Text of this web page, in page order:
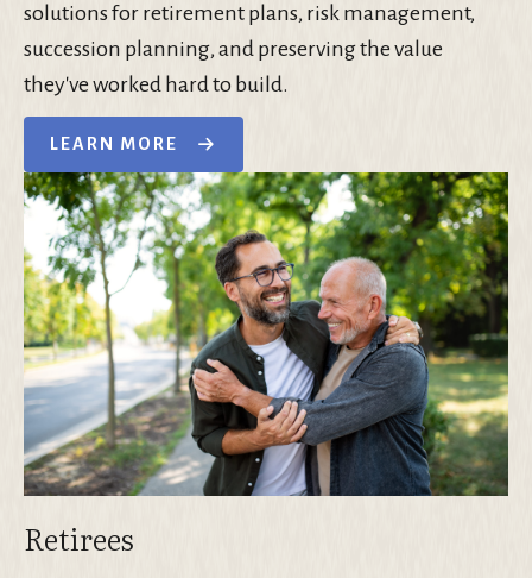
solutions for retirement plans, risk management,
succession planning, and preserving the value
they've worked hard to build.
LEARN MORE
Retirees